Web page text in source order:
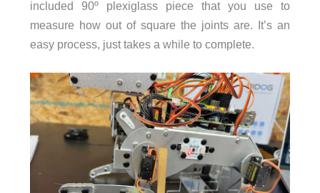
included 90º plexiglass piece that you use to
measure how out of square the joints are. It’s an
easy process, just takes a while to complete.